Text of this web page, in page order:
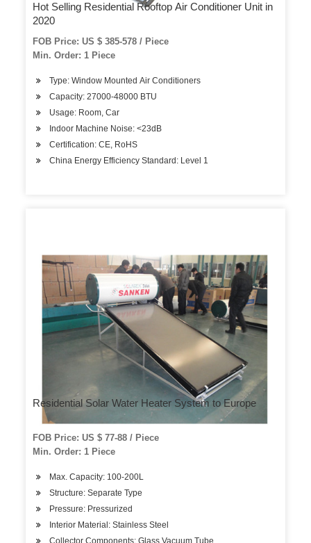
Hot Selling Residential Rooftop Air Conditioner Unit in
2020
FOB Price: US $ 385-578 / Piece
Min. Order: 1 Piece
Type: Window Mounted Air Conditioners
Capacity: 27000-48000 BTU
Usage: Room, Car
Indoor Machine Noise: <23dB
Certification: CE, RoHS
China Energy Efficiency Standard: Level 1
Residential Solar Water Heater System to Europe
FOB Price: US $ 77-88 / Piece
Min. Order: 1 Piece
Max. Capacity: 100-200L
Structure: Separate Type
Pressure: Pressurized
Interior Material: Stainless Steel
Collector Components: Glass Vacuum Tube